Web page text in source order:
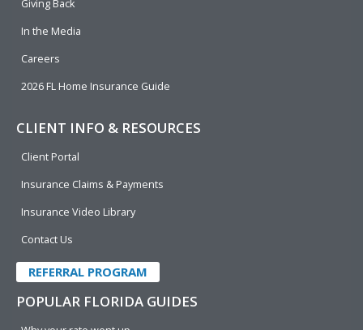
Giving Back
In the Media
Careers
2026 FL Home Insurance Guide
CLIENT INFO & RESOURCES
Client Portal
Insurance Claims & Payments
Insurance Video Library
Contact Us
REFERRAL PROGRAM
POPULAR FLORIDA GUIDES